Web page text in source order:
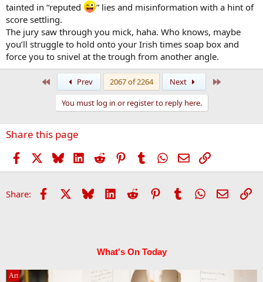
tainted in “reputed
” lies and misinformation with a hint of
score settling.
The jury saw through you mick, haha. Who knows, maybe
you’ll struggle to hold onto your Irish times soap box and
force you to snivel at the trough from another angle.
Prev 2067 of 2264 Next
You must log in or register to reply here.
Share this page
Facebook BlueskyLinkedIn
Reddit PinterestTumblr WhatsApp
EmailLink
Share: Facebook Bluesky LinkedIn
Reddit PinterestTumblrWhatsApp
Email
What's On Today
Art